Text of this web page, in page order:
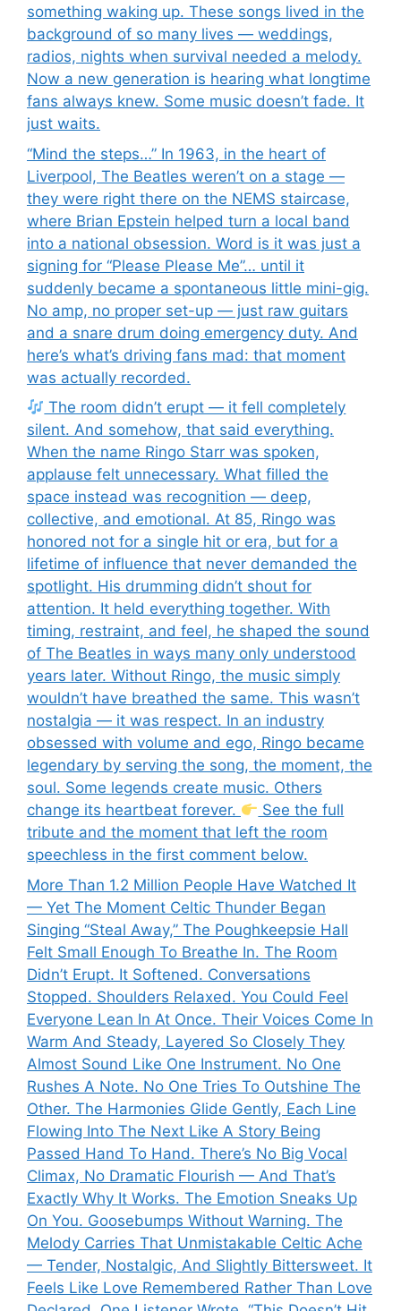
something waking up. These songs lived in the
background of so many lives — weddings,
radios, nights when survival needed a melody.
Now a new generation is hearing what longtime
fans always knew. Some music doesn’t fade. It
just waits.
“Mind the steps…” In 1963, in the heart of
Liverpool, The Beatles weren’t on a stage —
they were right there on the NEMS staircase,
where Brian Epstein helped turn a local band
into a national obsession. Word is it was just a
signing for “Please Please Me”… until it
suddenly became a spontaneous little mini-gig.
No amp, no proper set-up — just raw guitars
and a snare drum doing emergency duty. And
here’s what’s driving fans mad: that moment
was actually recorded.
The room didn’t erupt — it fell completely
silent. And somehow, that said everything.
When the name Ringo Starr was spoken,
applause felt unnecessary. What filled the
space instead was recognition — deep,
collective, and emotional. At 85, Ringo was
honored not for a single hit or era, but for a
lifetime of influence that never demanded the
spotlight. His drumming didn’t shout for
attention. It held everything together. With
timing, restraint, and feel, he shaped the sound
of The Beatles in ways many only understood
years later. Without Ringo, the music simply
wouldn’t have breathed the same. This wasn’t
nostalgia — it was respect. In an industry
obsessed with volume and ego, Ringo became
legendary by serving the song, the moment, the
soul. Some legends create music. Others
change its heartbeat forever.
See the full
tribute and the moment that left the room
speechless in the first comment below.
More Than 1.2 Million People Have Watched It
— Yet The Moment Celtic Thunder Began
Singing “Steal Away,” The Poughkeepsie Hall
Felt Small Enough To Breathe In. The Room
Didn’t Erupt. It Softened. Conversations
Stopped. Shoulders Relaxed. You Could Feel
Everyone Lean In At Once. Their Voices Come In
Warm And Steady, Layered So Closely They
Almost Sound Like One Instrument. No One
Rushes A Note. No One Tries To Outshine The
Other. The Harmonies Glide Gently, Each Line
Flowing Into The Next Like A Story Being
Passed Hand To Hand. There’s No Big Vocal
Climax, No Dramatic Flourish — And That’s
Exactly Why It Works. The Emotion Sneaks Up
On You. Goosebumps Without Warning. The
Melody Carries That Unmistakable Celtic Ache
— Tender, Nostalgic, And Slightly Bittersweet. It
Feels Like Love Remembered Rather Than Love